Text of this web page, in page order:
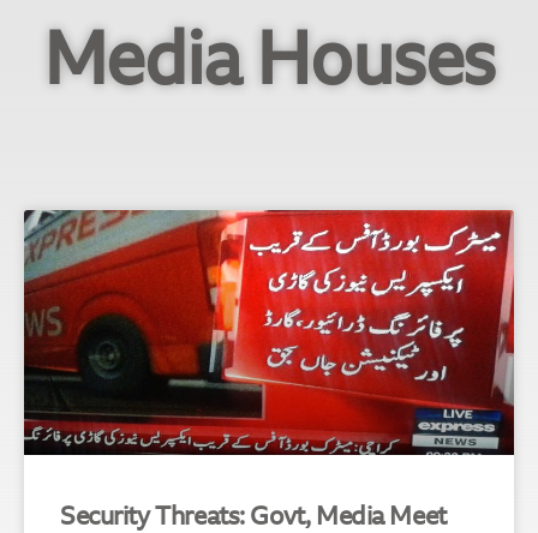
Media Houses
Security Threats: Govt, Media Meet